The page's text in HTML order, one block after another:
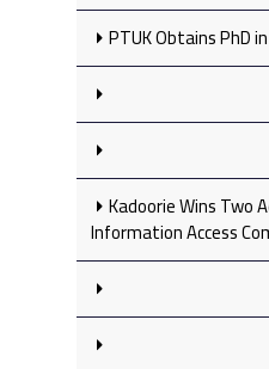
PTUK Obtains PhD
Kadoorie Wins Two
Information Access